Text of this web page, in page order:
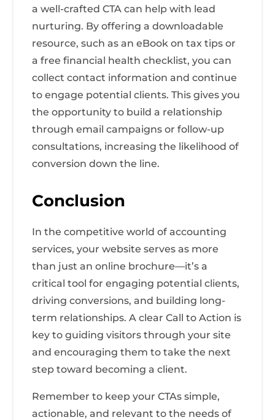
a well-crafted CTA can help with lead
nurturing. By offering a downloadable
resource, such as an eBook on tax tips or
a free financial health checklist, you can
collect contact information and continue
to engage potential clients. This gives you
the opportunity to build a relationship
through email campaigns or follow-up
consultations, increasing the likelihood of
conversion down the line.
Conclusion
In the competitive world of accounting
services, your website serves as more
than just an online brochure—it’s a
critical tool for engaging potential clients,
driving conversions, and building long-
term relationships. A clear Call to Action is
key to guiding visitors through your site
and encouraging them to take the next
step toward becoming a client.
Remember to keep your CTAs simple,
actionable, and relevant to the needs of